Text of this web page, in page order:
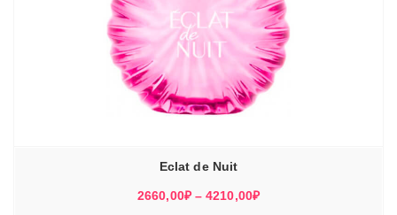
Eclat de Nuit
2660,00₽ – 4210,00₽Диапазон